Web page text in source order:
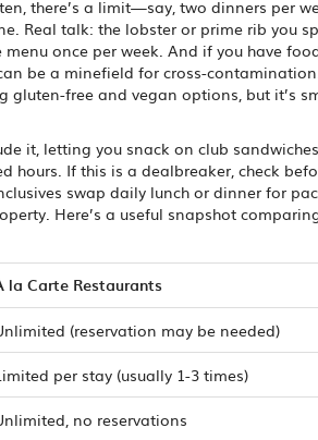
there’s a limit—say, two dinners per
Real talk: the lobster or prime rib you
once per week. And if you have
be a minefield for cross-
free and vegan options, but it’s
it, letting you snack on club
If this is a dealbreaker, check
swap daily lunch or dinner for
Here’s a useful snapshot
la Carte Restaurants
(reservation may be needed)
per stay (usually 1-3 times)
no reservations